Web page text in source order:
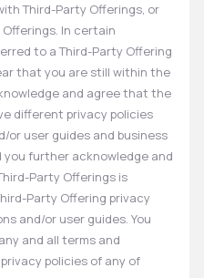
Third-Party Offerings, or
In certain
to a Third-Party Offering
that you are still within the
and agree that the
different privacy policies
or user guides and business
further acknowledge and
Party Offerings is
Party Offering privacy
and/or user guides. You
and all terms and
policies of any of